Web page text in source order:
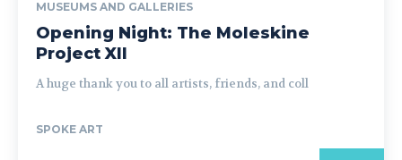
MUSEUMS AND GALLERIES
Opening Night: The Moleskine
Project XII
A huge thank you to all artists, friends, and coll
SPOKE ART